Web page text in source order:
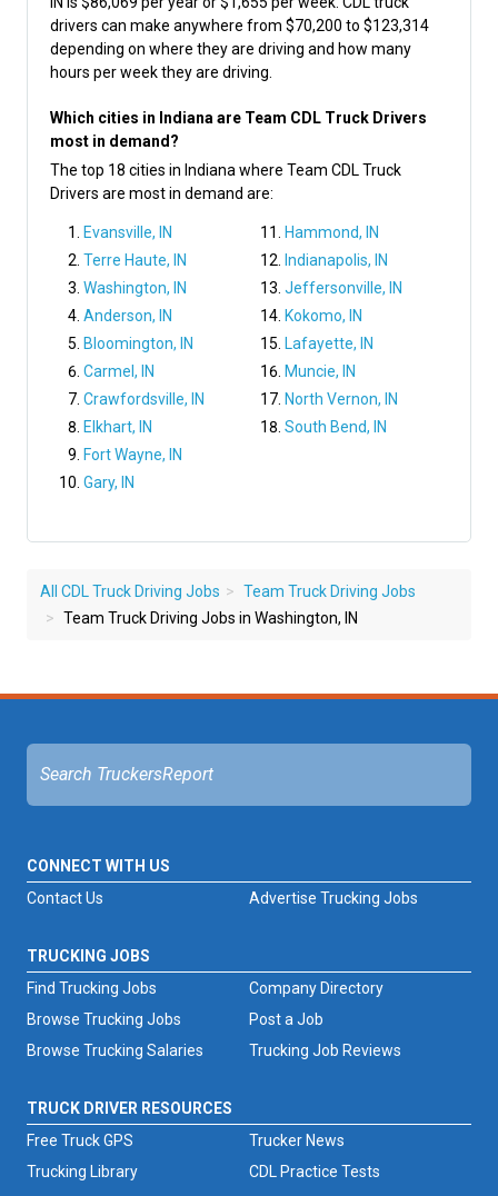
drivers can make anywhere from $70,200 to $123,314
depending on where they are driving and how many
hours per week they are driving.
Which cities in Indiana are Team CDL Truck Drivers
most in demand?
The top 18 cities in Indiana where Team CDL Truck
Drivers are most in demand are:
Evansville, IN
Terre Haute, IN
Washington, IN
Anderson, IN
Bloomington, IN
Carmel, IN
Crawfordsville, IN
Elkhart, IN
Fort Wayne, IN
Gary, IN
Hammond, IN
Indianapolis, IN
Jeffersonville, IN
Kokomo, IN
Lafayette, IN
Muncie, IN
North Vernon, IN
South Bend, IN
All CDL Truck Driving Jobs
Team Truck Driving Jobs
Team Truck Driving Jobs in Washington, IN
CONNECT WITH US
Advertise Trucking Jobs
Contact Us
TRUCKING JOBS
Find Trucking Jobs
Browse Trucking Jobs
Browse Trucking Salaries
Trucking Job Reviews
Company Directory
Post a Job
TRUCK DRIVER RESOURCES
Free Truck GPS
Trucker News
Trucking Library
CDL Practice Tests